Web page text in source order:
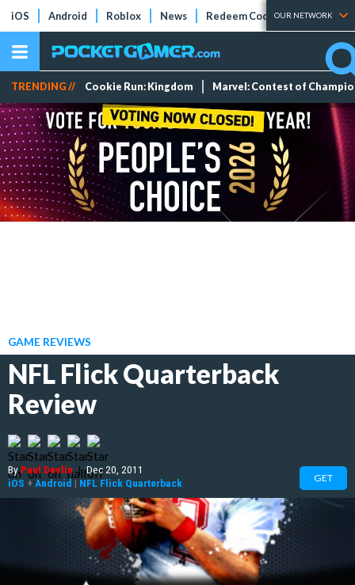
iOS Android Roblox News Redeem Codes Tier Lists
OUR NETWORK
TRENDING // Cookie Run: Kingdom Marvel: Contest of
GAME REVIEWS
NFL Flick Quarterback
Review
ByPaul Devlin | Dec 20, 2011
iOS + Android | NFL Flick Quarterback GET